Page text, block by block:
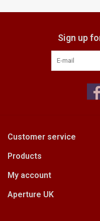
Kodak Snapic A1
Aperture Product
Film Processing at 27
CONTACT US
Sign up
Customer service
Products
My account
Aperture UK